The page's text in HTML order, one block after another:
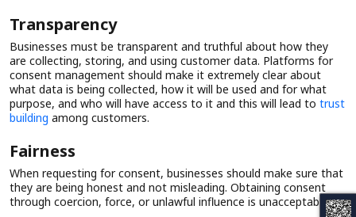
Transparency
Businesses must be transparent and truthful about how they
are collecting, storing, and using customer data. Platforms for
consent management should make it extremely clear about
what data is being collected, how it will be used and for what
purpose, and who will have access to it and this will lead to trust
building among customers.
Fairness
When requesting for consent, businesses should make sure that
they are being honest and not misleading. Obtaining consent
through coercion, force, or unlawful influence is unacceptable.